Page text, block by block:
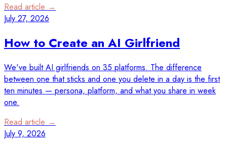
Read article →
July 27, 2026
How to Create an AI Girlfriend
We've built AI girlfriends on 35 platforms. The difference
between one that sticks and one you delete in a day is the first
ten minutes — persona, platform, and what you share in week
one.
Read article →
July 9, 2026